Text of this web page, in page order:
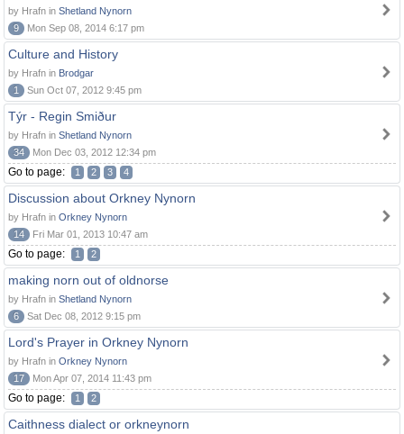
by Hrafn in Shetland Nynorn
9
Mon Sep 08, 2014 6:17 pm
Culture and History
by Hrafn in Brodgar
1
Sun Oct 07, 2012 9:45 pm
Týr - Regin Smiður
by Hrafn in Shetland Nynorn
34
Mon Dec 03, 2012 12:34 pm
Go to page: 1 2 3 4
Discussion about Orkney Nynorn
by Hrafn in Orkney Nynorn
14
Fri Mar 01, 2013 10:47 am
Go to page: 1 2
making norn out of oldnorse
by Hrafn in Shetland Nynorn
6
Sat Dec 08, 2012 9:15 pm
Lord's Prayer in Orkney Nynorn
by Hrafn in Orkney Nynorn
17
Mon Apr 07, 2014 11:43 pm
Go to page: 1 2
Caithness dialect or orkneynorn